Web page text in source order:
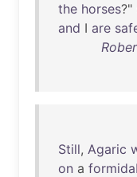
the horses?"
and I are
Still, Agaric
on a